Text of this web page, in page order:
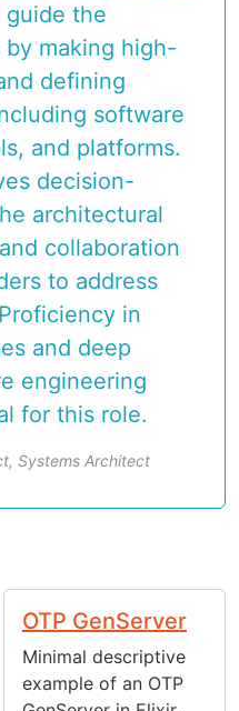
guide the
making high-
defining
software
and platforms.
decision-
architectural
collaboration
to address
in
and deep
engineering
for this role.
Systems Architect
OTP GenServer
Minimal descriptive
example of an OTP